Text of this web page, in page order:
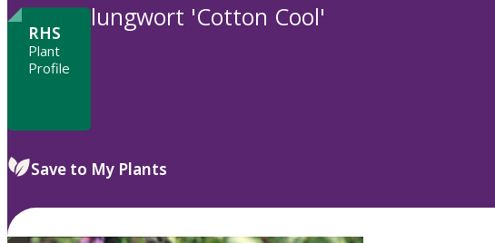
to
RHS
Plant
Profile
lungwort 'Cotton Cool'
Save to My Plants